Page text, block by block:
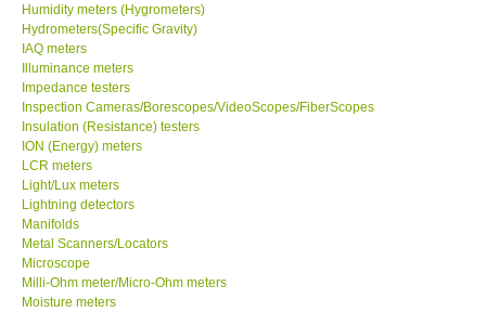
FOTRIC - USA
MSR - SWITZERLAND
ABOUT KKINSTRUMENTS
About KKInstruments
Our Customers
Proof of Purchases
Humidity meters (Hygrometers)
Hydrometers(Specific Gravity)
IAQ meters
Illuminance meters
Impedance testers
Inspection Cameras/Borescopes/VideoScopes/FiberScopes
Insulation (Resistance) testers
ION (Energy) meters
LCR meters
Light/Lux meters
Lightning detectors
Manifolds
Metal Scanners/Locators
Microscope
Milli-Ohm meter/Micro-Ohm meters
Moisture meters